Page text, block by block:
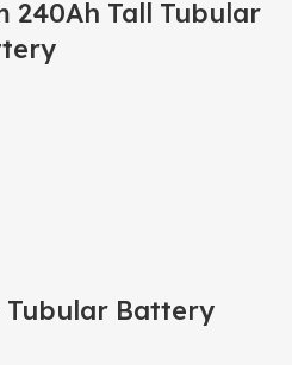
240Ah Tall Tubular
Tubular Battery